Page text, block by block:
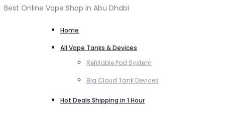
Best Online Vape Shop in Abu Dhabi
Home
All Vape Tanks & Devices
Refillable Pod System
Big Cloud Tank Devices
Hot Deals Shipping in 1 Hour